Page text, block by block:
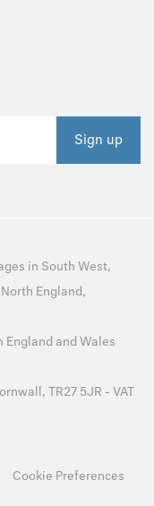
Sign up
in South West,
North England,
and Wales
TR27 5JR - VAT
Cookie Preferences